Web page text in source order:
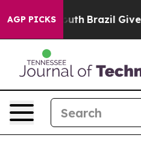
AGP PICKS
to Youth Brazil Gives